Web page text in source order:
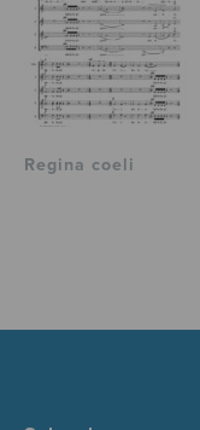
Regina coeli